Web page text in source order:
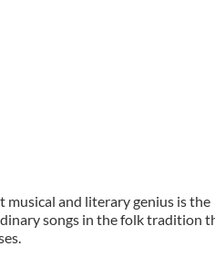
musical and literary genius is the
songs in the folk tradition